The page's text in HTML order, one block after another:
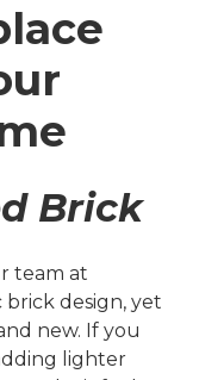
Brick
team at
brick design, yet
new. If you
lighter